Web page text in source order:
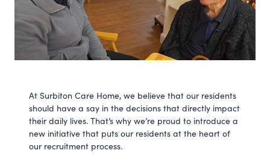
At Surbiton Care Home, we believe that our residents
should have a say in the decisions that directly impact
their daily lives. That’s why we’re proud to introduce a
new initiative that puts our residents at the heart of
our recruitment process.